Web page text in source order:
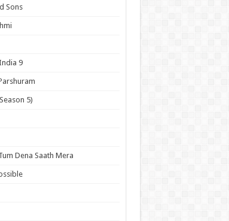
Sons
9
5)
Dena Saath Mera